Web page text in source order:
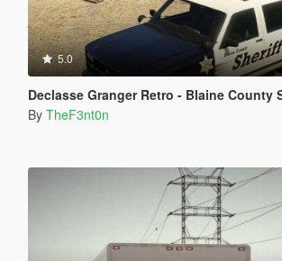
5.0
Declasse Granger Retro - Blaine County
By TheF3nt0n